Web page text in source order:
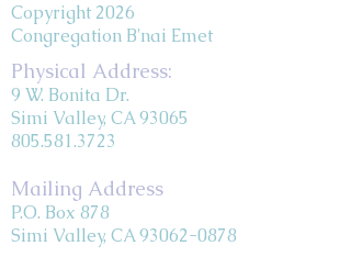
Copyright 2026
Congregation B'nai Emet
Physical Address:
9 W. Bonita Dr.
Simi Valley, CA 93065
805.581.3723
Mailing Address
P.O. Box 878
Simi Valley, CA 93062-0878